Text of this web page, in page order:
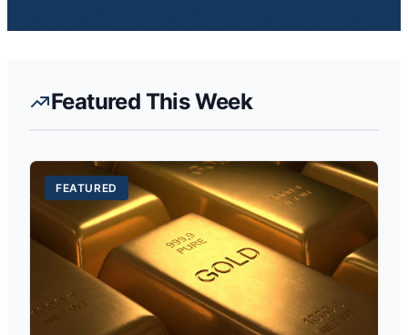
Featured This Week
FEATURED